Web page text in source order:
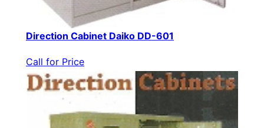
Direction Cabinet Daiko DD-601
Call for Price